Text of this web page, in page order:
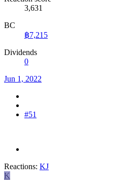
3,631
BC
฿7,215
Dividends
0
Jun 1, 2022
#51
Reactions: KJ
K